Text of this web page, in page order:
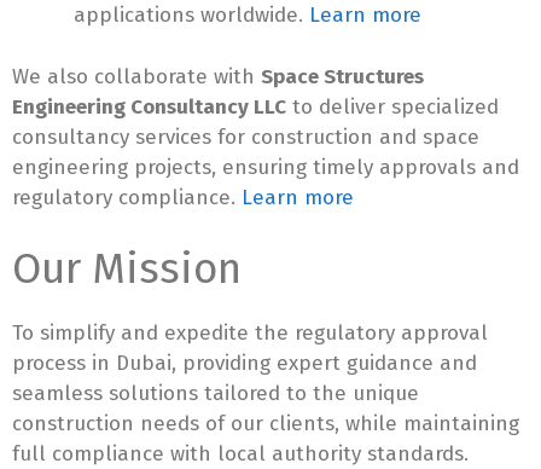
applications worldwide. Learn more
We also collaborate with Space Structures
Engineering Consultancy LLC to deliver specialized
consultancy services for construction and space
engineering projects, ensuring timely approvals and
regulatory compliance. Learn more
Our Mission
To simplify and expedite the regulatory approval
process in Dubai, providing expert guidance and
seamless solutions tailored to the unique
construction needs of our clients, while maintaining
full compliance with local authority standards.